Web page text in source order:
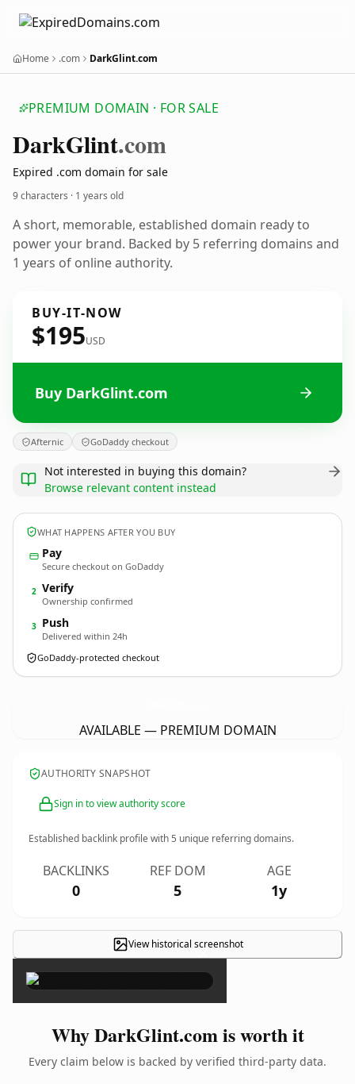
Home .com DarkGlint.com
PREMIUM DOMAIN · FOR SALE
DarkGlint.com
Expired .com domain for sale
9 characters · 1 years old
A short, memorable, established domain ready to
power your brand. Backed by 5 referring domains and
1 years of online authority.
BUY-IT-NOW
$195USD
Buy DarkGlint.com
Afternic GoDaddy checkout
Not interested in buying this domain?
Browse relevant content instead
WHAT HAPPENS AFTER YOU BUY
Pay
Secure checkout on GoDaddy
2 Verify
Ownership confirmed
3 Push
Delivered within 24h
GoDaddy-protected checkout
AVAILABLE — PREMIUM DOMAIN
AUTHORITY SNAPSHOT
Sign in to view authority score
Established backlink profile with5 unique referring domains.
BACKLINKS
0
REF DOM
5
AGE
1y
View historical screenshot
×
Why DarkGlint.com is worth it
Every claim below is backed by verified third-party data.